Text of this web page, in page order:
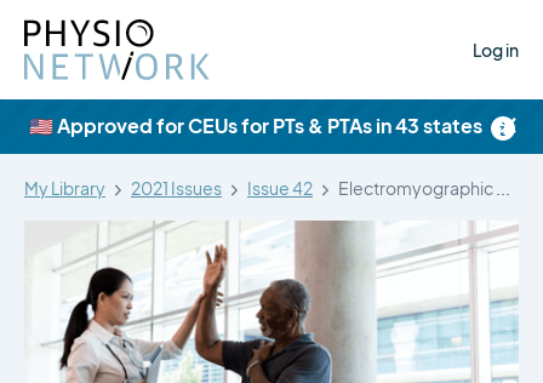
Log in
×
🇺🇸 Approved for CEUs for PTs & PTAs in 43 states
My Library 2021 Issues Issue 42